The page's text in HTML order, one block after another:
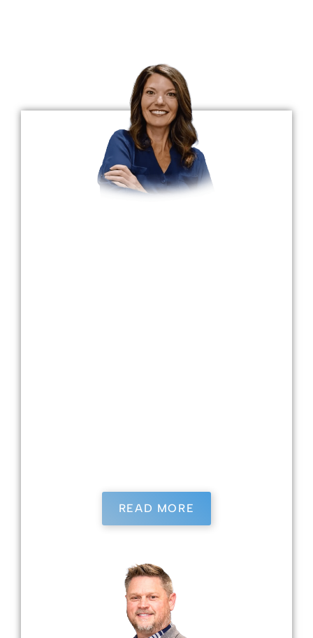
Top Implant Dentists In Sellersburg, IN
READ MORE